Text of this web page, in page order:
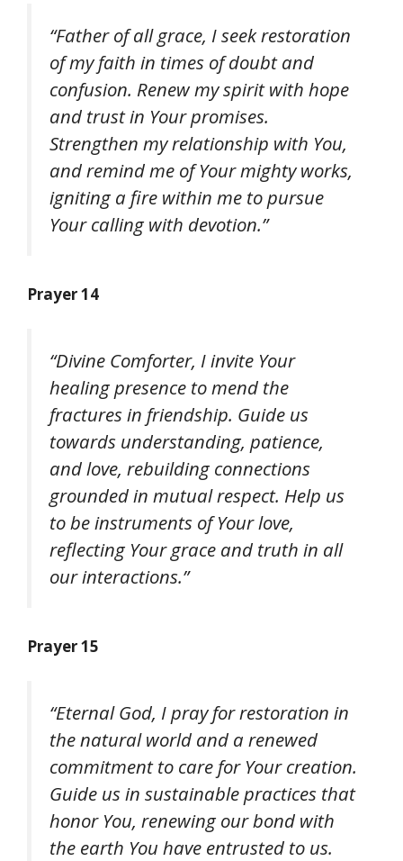
“Father of all grace, I seek restoration
of my faith in times of doubt and
confusion. Renew my spirit with hope
and trust in Your promises.
Strengthen my relationship with You,
and remind me of Your mighty works,
igniting a fire within me to pursue
Your calling with devotion.”
Prayer 14
“Divine Comforter, I invite Your
healing presence to mend the
fractures in friendship. Guide us
towards understanding, patience,
and love, rebuilding connections
grounded in mutual respect. Help us
to be instruments of Your love,
reflecting Your grace and truth in all
our interactions.”
Prayer 15
“Eternal God, I pray for restoration in
the natural world and a renewed
commitment to care for Your creation.
Guide us in sustainable practices that
honor You, renewing our bond with
the earth You have entrusted to us.